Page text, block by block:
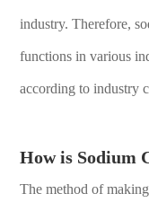
industry. Therefore,
functions in various
according to industry
How is Sodium
The method of